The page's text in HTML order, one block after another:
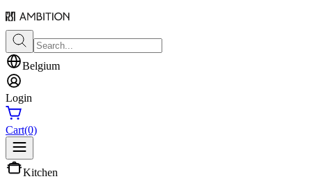
Belgium
Login
Cart(0)
Kitchen